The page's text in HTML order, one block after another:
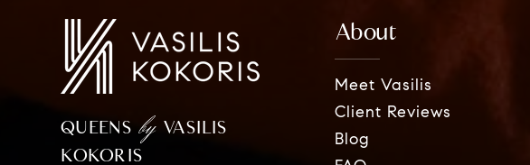
QUEENS by VASILIS
KOKORIS
About
Meet Vasilis
Client Reviews
Blog